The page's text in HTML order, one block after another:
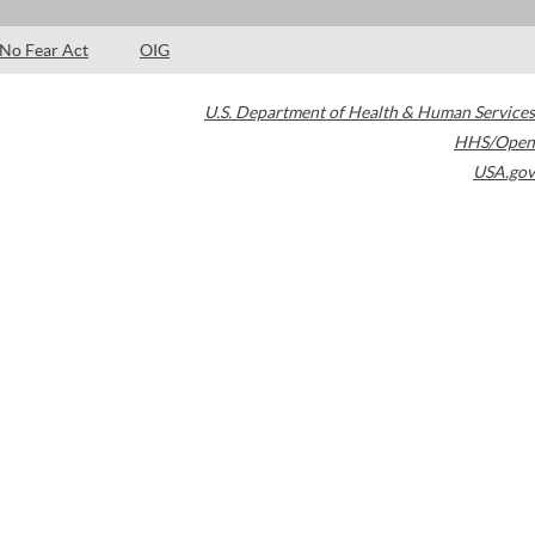
No Fear Act OIG
U.S. Department of Health & Human Services
HHS/Open
USA.gov